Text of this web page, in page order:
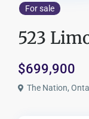
For sale
523
$699,900
The Nation,